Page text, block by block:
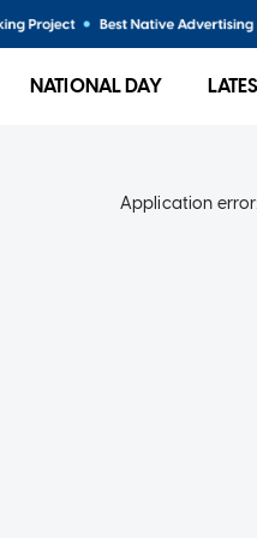
NATIONAL DAY
Application